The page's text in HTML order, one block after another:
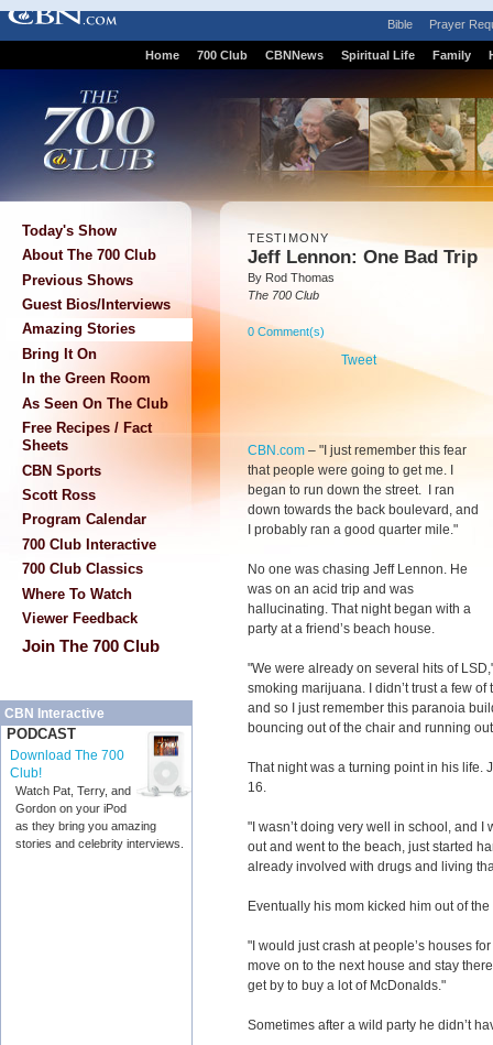
Bible Prayer
Home 700 Club CBNNews Spiritual Life Family
Today's Show
About The 700 Club
Previous Shows
Guest Bios/Interviews
Amazing Stories
Bring It On
In the Green Room
As Seen On The Club
Free Recipes / Fact
Sheets
CBN Sports
Scott Ross
Program Calendar
700 Club Interactive
700 Club Classics
Where To Watch
Viewer Feedback
Join The 700 Club
CBN Interactive
PODCAST
Download The 700
Club!
Watch Pat, Terry, and
Gordon on your iPod
as they bring you amazing
stories and celebrity interviews.
TESTIMONY
Jeff Lennon: One Bad Trip
By Rod Thomas
The 700 Club
0 Comment(s)
Tweet
CBN.com – "I just remember this fear
that people were going to get me. I
began to run down the street. I ran
down towards the back boulevard, and
I probably ran a good quarter mile."
No one was chasing Jeff Lennon. He
was on an acid trip and was
hallucinating. That night began with a
party at a friend’s beach house.
"We were already on several hits of
smoking marijuana. I didn’t trust a few
and so I just remember this paranoia
bouncing out of the chair and running
That night was a turning point in his life.
16.
"I wasn’t doing very well in school, and
out and went to the beach, just started
already involved with drugs and living
Eventually his mom kicked him out of
"I would just crash at people’s houses
move on to the next house and stay
get by to buy a lot of McDonalds."
Sometimes after a wild party he didn’t